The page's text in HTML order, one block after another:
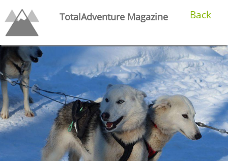
TotalAdventure Magazine Back